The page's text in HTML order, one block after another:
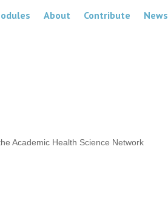
About Contribute News
Academic Health Science Network